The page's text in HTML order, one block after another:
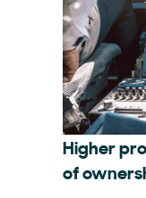
Higher
of